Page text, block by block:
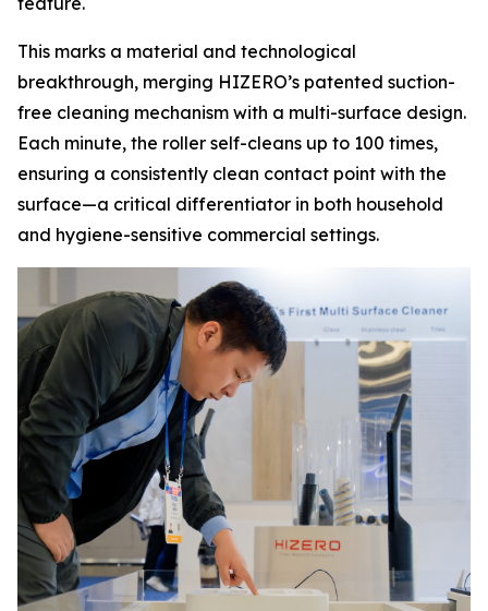
This marks a material and technological
breakthrough, merging HIZERO’s patented suction-
free cleaning mechanism with a multi-surface design.
Each minute, the roller self-cleans up to 100 times,
ensuring a consistently clean contact point with the
surface—a critical differentiator in both household
and hygiene-sensitive commercial settings.